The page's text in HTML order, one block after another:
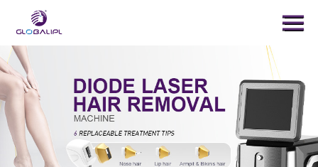
Treatment
About Us